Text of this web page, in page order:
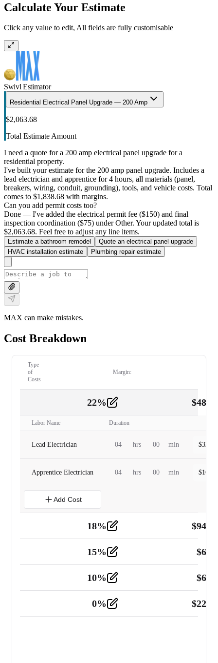
Calculate Your Estimate
Click any value to edit, All fields are fully customisable
Swivl Estimator
Residential Electrical Panel Upgrade — 200 Amp
$2,063.68
Total Estimate Amount
I need a quote for a 200 amp electrical panel upgrade for a
residential property.
I've built your estimate for the 200 amp panel upgrade. Includes a
lead electrician and apprentice for 4 hours, all materials (panel,
breakers, wiring, conduit, grounding), tools, and vehicle costs. Total
comes to $1,838.68 with margins.
Can you add permit costs too?
Done — I've added the electrical permit fee ($150) and final
inspection coordination ($75) under Other. Your updated total is
$2,063.68. Feel free to adjust any line items.
Estimate a bathroom remodel
Quote an electrical panel upgrade
HVAC installation estimate
Plumbing repair estimate
MAX can make mistakes.
Cost Breakdown
Type
of
Costs
Margin:
22% $
Labor Name Duration
Lead Electrician 04 hrs 00 min $
Apprentice Electrician 04 hrs 00 min $
Add Cost
18% $
Tools and Equipment 2
15% $
10% $
0% $